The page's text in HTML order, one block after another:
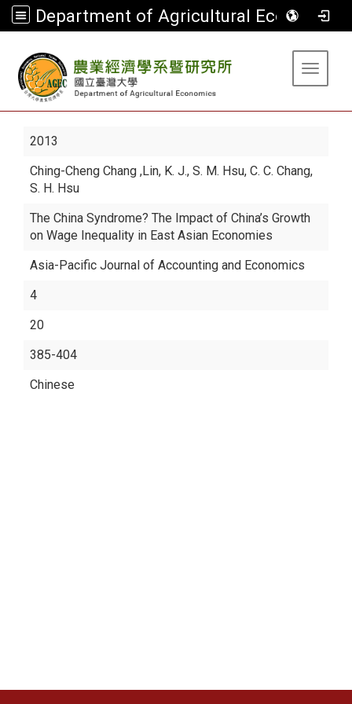
Department of Agricultural Economics
Toggle
2013
Ching-Cheng Chang ,Lin, K. J., S. M. Hsu, C. C. Chang,
S. H. Hsu
The China Syndrome? The Impact of China’s Growth
on Wage Inequality in East Asian Economies
Asia-Pacific Journal of Accounting and Economics
4
20
385-404
Chinese